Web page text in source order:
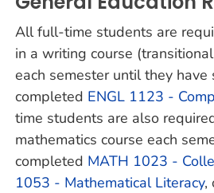
All full-time students are
in a writing course
each semester until they have
completed ENGL 1123 -
time students are also
mathematics course each
completed MATH 1023 -
1053 - Mathematical Literacy,